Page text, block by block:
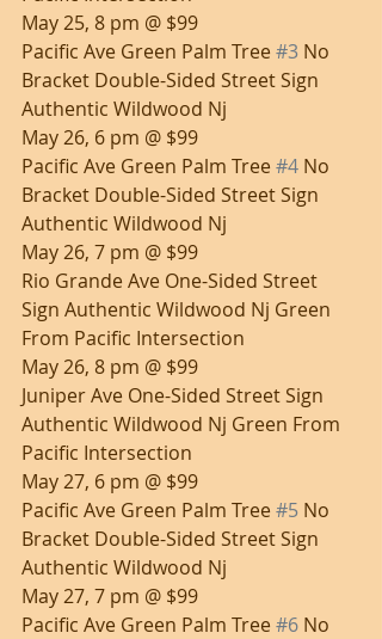
May 25, 8 pm @ $99
Pacific Ave Green Palm Tree #3 No
Bracket Double-Sided Street Sign
Authentic Wildwood Nj
May 26, 6 pm @ $99
Pacific Ave Green Palm Tree #4 No
Bracket Double-Sided Street Sign
Authentic Wildwood Nj
May 26, 7 pm @ $99
Rio Grande Ave One-Sided Street
Sign Authentic Wildwood Nj Green
From Pacific Intersection
May 26, 8 pm @ $99
Juniper Ave One-Sided Street Sign
Authentic Wildwood Nj Green From
Pacific Intersection
May 27, 6 pm @ $99
Pacific Ave Green Palm Tree #5 No
Bracket Double-Sided Street Sign
Authentic Wildwood Nj
May 27, 7 pm @ $99
Pacific Ave Green Palm Tree #6 No